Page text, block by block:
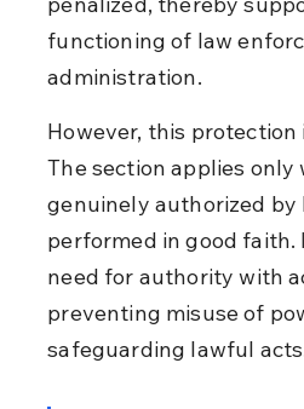
functioning of law
administration.
However, this protection
The section applies only
genuinely authorized by
performed in good faith.
need for authority with
preventing misuse of
safeguarding lawful